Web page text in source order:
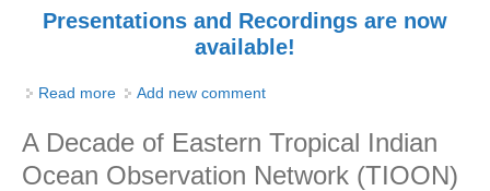
ICPO Publications
Global
Ocean Model Development Panel (OMDP)
OMDP News
Presentations and Recordings are now
available!
Read more about Regional Training Workshop on Observing the
Ocean
Add new comment
A Decade of Eastern Tropical Indian
Ocean Observation Network (TIOON)